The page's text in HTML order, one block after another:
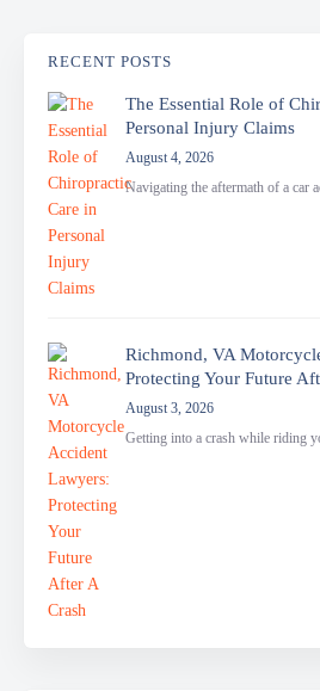
RECENT POSTS
The Essential Role of
Personal Injury Claims
August 4, 2026
Navigating the aftermath of a car
Richmond, VA
Protecting Your Future
August 3, 2026
Getting into a crash while riding